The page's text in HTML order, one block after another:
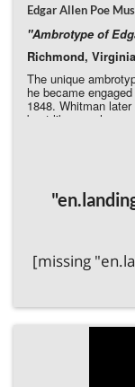
Edgar Allen Poe
"Ambrotype of
Richmond, Virginia
The unique
he became
1848. Whitman
best likeness he
known copy she
unknown to
few years ago, is
conservator can
Donate Directly to
[missing